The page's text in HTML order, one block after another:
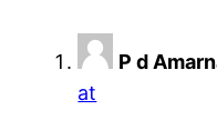
P d
at